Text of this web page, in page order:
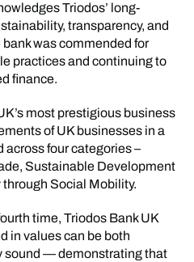
Triodos’ long-
transparency, and
was commended for
practices and continuing to
finance.
most prestigious business
of UK businesses in a
across four categories –
Sustainable Development
Social Mobility.
time, Triodos Bank UK
in values can be both
sound — demonstrating that